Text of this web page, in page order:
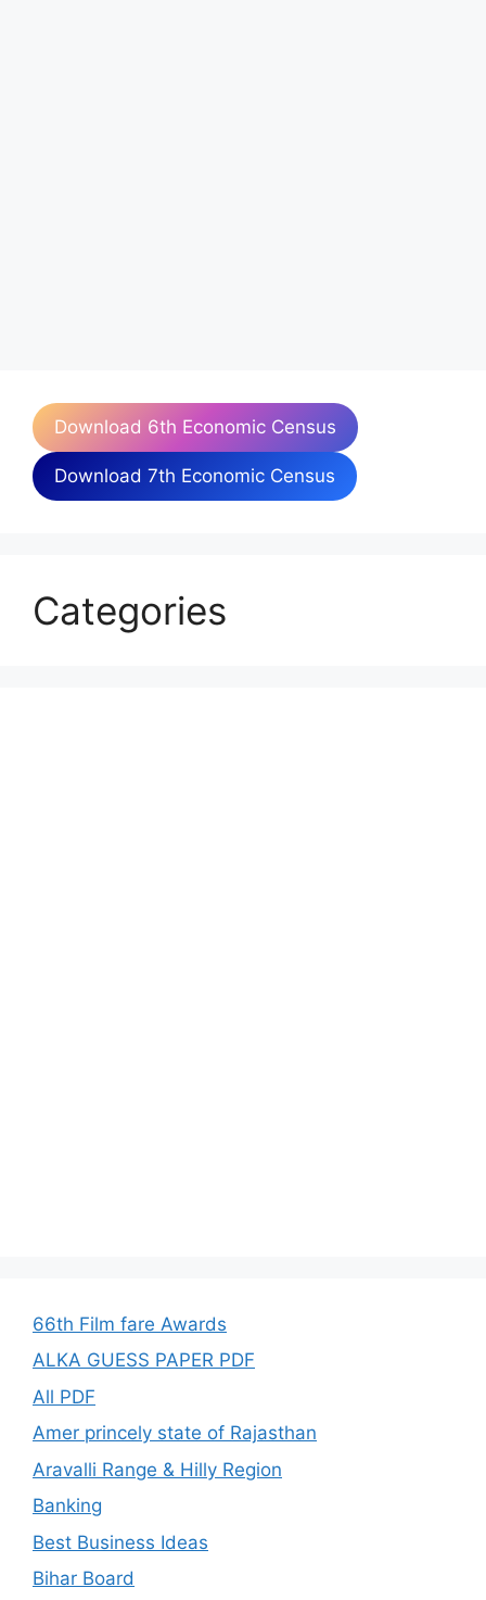
Download 6th Economic Census
Download 7th Economic Census
Categories
66th Film fare Awards
ALKA GUESS PAPER PDF
All PDF
Amer princely state of Rajasthan
Aravalli Range & Hilly Region
Banking
Best Business Ideas
Bihar Board